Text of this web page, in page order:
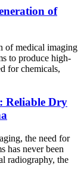
of
of medical imaging
to produce high-
for chemicals,
Reliable Dry
the need for
has never been
radiography, the